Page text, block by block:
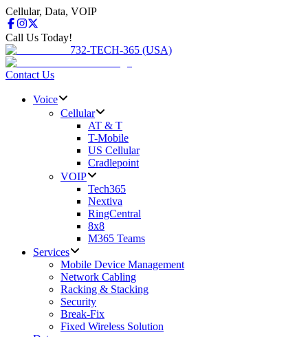
Cellular, Data, VOIP
Call Us Today!
732-TECH-365 (USA)
Contact Us
Voice
Cellular
AT & T
T-Mobile
US Cellular
Cradlepoint
VOIP
Tech365
Nextiva
RingCentral
8x8
M365 Teams
Services
Mobile Device Management
Network Cabling
Racking & Stacking
Security
Break-Fix
Fixed Wireless Solution